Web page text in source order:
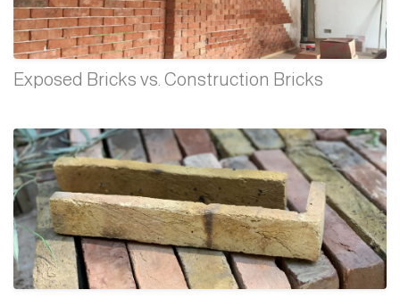
Exposed Bricks vs. Construction Bricks